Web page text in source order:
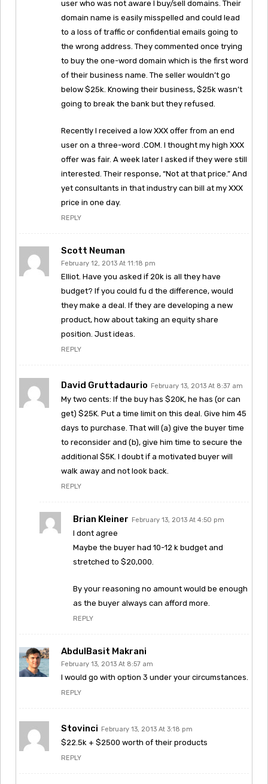
user who was not aware I buy/sell domains. Their
domain name is easily misspelled and could lead
to a loss of traffic or confidential emails going to
the wrong address. They commented once trying
to buy the one-word domain which is the first word
of their business name. The seller wouldn’t go
below $25k. Knowing their business, $25k wasn’t
going to break the bank but they refused.
Recently I received a low XXX offer from an end
user on a three-word .COM. I thought my high XXX
offer was fair. A week later I asked if they were still
interested. Their response, “Not at that price.” And
yet consultants in that industry can bill at my XXX
price in one day.
REPLY
Scott Neuman
February 12, 2013 At 11:18 pm
Elliot. Have you asked if 20k is all they have
budget? If you could fu d the difference, would
they make a deal. If they are developing a new
product, how about taking an equity share
position. Just ideas.
REPLY
David Gruttadaurio February 13, 2013 At 8:37 am
My two cents: If the buy has $20K, he has (or can
get) $25K. Put a time limit on this deal. Give him 45
days to purchase. That will (a) give the buyer time
to reconsider and (b), give him time to secure the
additional $5K. I doubt if a motivated buyer will
walk away and not look back.
REPLY
Brian Kleiner February 13, 2013 At 4:50 pm
I dont agree
Maybe the buyer had 10-12 k budget and
stretched to $20,000.
By your reasoning no amount would be enough
as the buyer always can afford more.
REPLY
AbdulBasit Makrani
February 13, 2013 At 8:57 am
I would go with option 3 under your circumstances.
REPLY
Stovinci February 13, 2013 At 3:18 pm
$22.5k + $2500 worth of their products
REPLY